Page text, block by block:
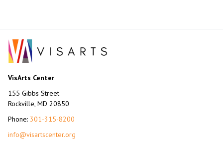
VisArts Center
155 Gibbs Street
Rockville, MD 20850
Phone: 301-315-8200
info@visartscenter.org